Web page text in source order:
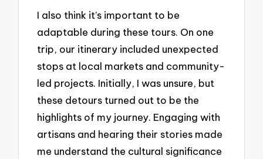
I also think it’s important to be
adaptable during these tours. On one
trip, our itinerary included unexpected
stops at local markets and community-
led projects. Initially, I was unsure, but
these detours turned out to be the
highlights of my journey. Engaging with
artisans and hearing their stories made
me understand the cultural significance